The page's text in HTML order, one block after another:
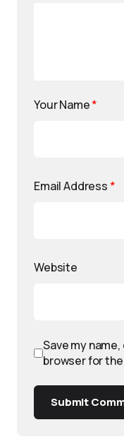
Your Name*
Email Address *
Website
Save my
browser for
Submit